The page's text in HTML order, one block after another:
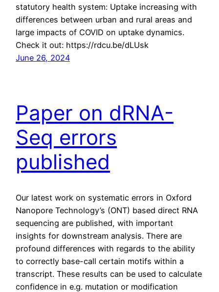
statutory health system: Uptake increasing with
differences between urban and rural areas and
large impacts of COVID on uptake dynamics.
Check it out: https://rdcu.be/dLUsk
June 26, 2024
Paper on dRNA-
Seq errors
published
Our latest work on systematic errors in Oxford
Nanopore Technology’s (ONT) based direct RNA
sequencing are published, with important
insights for downstream analysis. There are
profound differences with regards to the ability
to correctly base-call certain motifs within a
transcript. These results can be used to calculate
confidence in e.g. mutation or modification